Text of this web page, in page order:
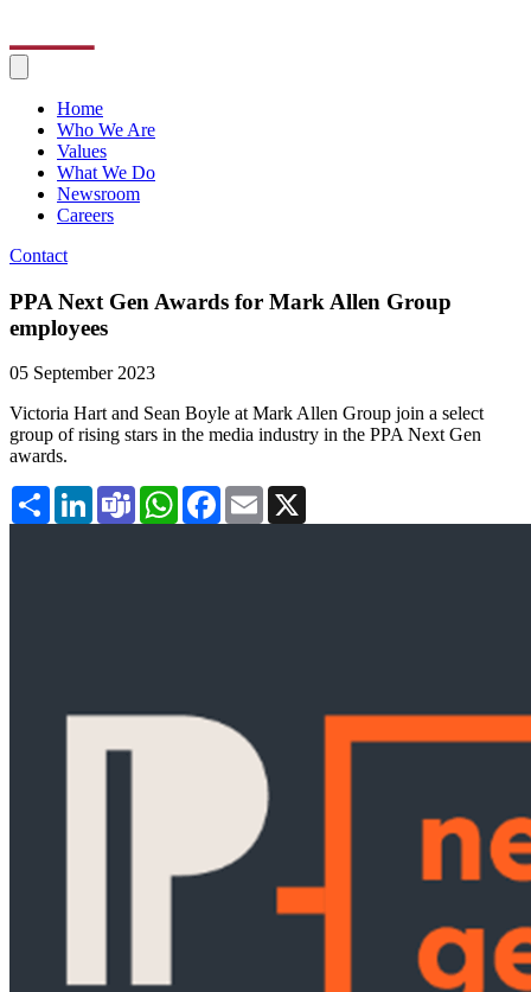
Home
Who We Are
Values
What We Do
Newsroom
Careers
Contact
PPA Next Gen Awards for Mark Allen Group
employees
05 September 2023
Victoria Hart and Sean Boyle at Mark Allen Group join a select
group of rising stars in the media industry in the PPA Next Gen
awards.
Share LinkedInTeamsWhatsAppFacebook
Email